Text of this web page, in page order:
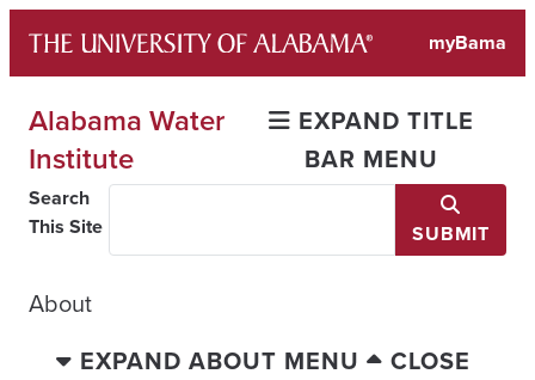
content
myBama
Alabama Water
Institute
EXPAND TITLE
BAR MENU
Search
This Site
SUBMIT
About
EXPAND ABOUT MENU
CLOSE